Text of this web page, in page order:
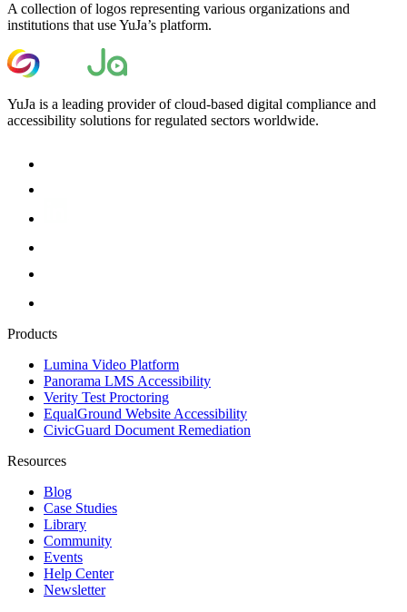
A collection of logos representing various organizations and
institutions that use YuJa’s platform.
YuJa is a leading provider of cloud-based digital compliance and
accessibility solutions for regulated sectors worldwide.
Products
Lumina Video Platform
Panorama LMS Accessibility
Verity Test Proctoring
EqualGround Website Accessibility
CivicGuard Document Remediation
Resources
Blog
Case Studies
Library
Community
Events
Help Center
Newsletter